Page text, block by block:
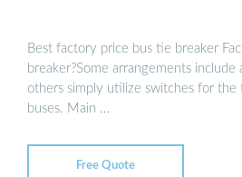
Best factory price bus tie breaker
breaker?Some arrangements include
others simply utilize switches for
buses. Main …
Free Quote